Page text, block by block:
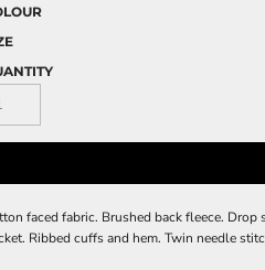
faced fabric. Brushed back fleece.
Ribbed cuffs and hem. Twin needle